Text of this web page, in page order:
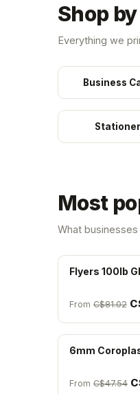
Shop
Everything we
Business
Most
What
Flyers 100lb
From C$81.02
6mm
From C$47.54